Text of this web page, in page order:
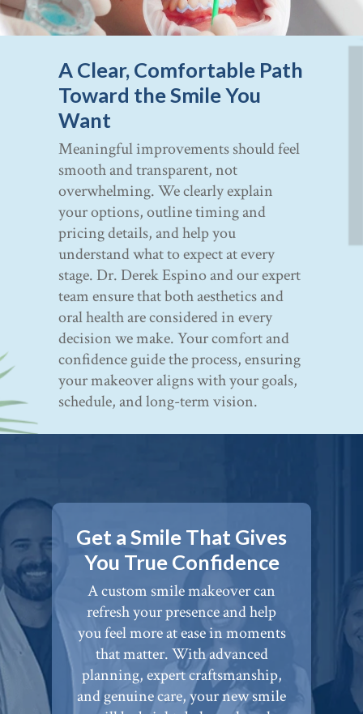
A Clear, Comfortable Path
Toward the Smile You
Want
Meaningful improvements should feel
smooth and transparent, not
overwhelming. We clearly explain
your options, outline timing and
pricing details, and help you
understand what to expect at every
stage. Dr. Derek Espino and our expert
team ensure that both aesthetics and
oral health are considered in every
decision we make. Your comfort and
confidence guide the process, ensuring
your makeover aligns with your goals,
schedule, and long-term vision.
Get a Smile That Gives
You True Confidence
A custom smile makeover can
refresh your presence and help
you feel more at ease in moments
that matter. With advanced
planning, expert craftsmanship,
and genuine care, your new smile